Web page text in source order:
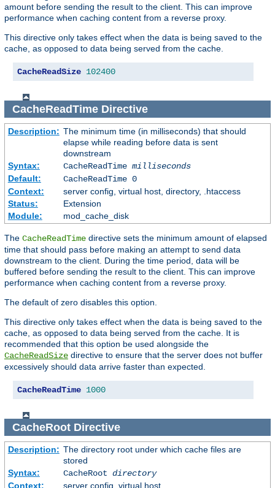
amount before sending the result to the client. This can improve
performance when caching content from a reverse proxy.
This directive only takes effect when the data is being saved to the
cache, as opposed to data being served from the cache.
CacheReadSize 102400
CacheReadTimeDirective
Description: The minimum time (in milliseconds) that should
elapse while reading before data is sent
downstream
Syntax:
CacheReadTime milliseconds
Default:
CacheReadTime 0
Context:
server config, virtual host, directory, .htaccess
Status:
Extension
Module:
mod_cache_disk
The CacheReadTime directive sets the minimum amount of elapsed
time that should pass before making an attempt to send data
downstream to the client. During the time period, data will be
buffered before sending the result to the client. This can improve
performance when caching content from a reverse proxy.
The default of zero disables this option.
This directive only takes effect when the data is being saved to the
cache, as opposed to data being served from the cache. It is
recommended that this option be used alongside the
CacheReadSize directive to ensure that the server does not buffer
excessively should data arrive faster than expected.
CacheReadTime 1000
CacheRootDirective
Description: The directory root under which cache files are
stored
Syntax:
CacheRoot directory
Context:
server config, virtual host